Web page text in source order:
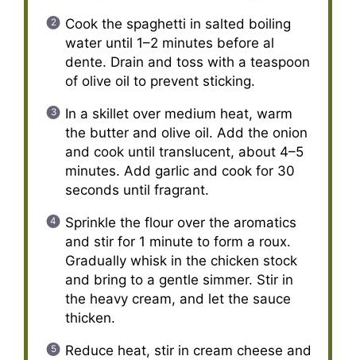
Cook the spaghetti in salted boiling
water until 1–2 minutes before al
dente. Drain and toss with a teaspoon
of olive oil to prevent sticking.
In a skillet over medium heat, warm
the butter and olive oil. Add the onion
and cook until translucent, about 4–5
minutes. Add garlic and cook for 30
seconds until fragrant.
Sprinkle the flour over the aromatics
and stir for 1 minute to form a roux.
Gradually whisk in the chicken stock
and bring to a gentle simmer. Stir in
the heavy cream, and let the sauce
thicken.
Reduce heat, stir in cream cheese and